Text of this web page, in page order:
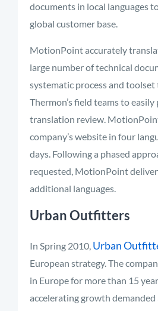
documents in local languages
global customer base.
MotionPoint accurately
large number of technical
systematic process and toolset
Thermon’s field teams to
translation review.
company’s website in four
days. Following a phased
requested, MotionPoint
additional languages.
Urban Outfitters
In Spring 2010, Urban
European strategy. The
in Europe for more than 15
accelerating growth demanded